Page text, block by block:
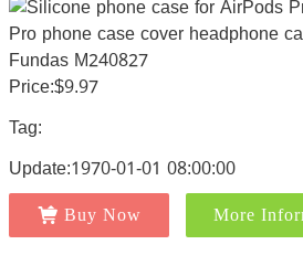
Price:$9.97
Tag:
Update:1970-01-01 08:00:00
Buy Now More